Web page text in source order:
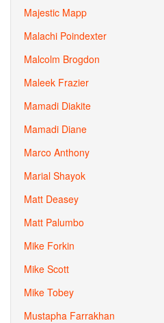
Majestic Mapp
Malachi Poindexter
Malcolm Brogdon
Maleek Frazier
Mamadi Diakite
Mamadi Diane
Marco Anthony
Marial Shayok
Matt Deasey
Matt Palumbo
Mike Forkin
Mike Scott
Mike Tobey
Mustapha Farrakhan